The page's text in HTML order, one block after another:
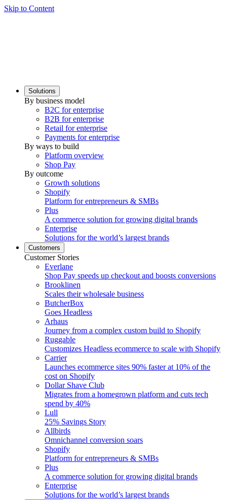
Skip to Content
Solutions
By business model
B2C for enterprise
B2B for enterprise
Retail for enterprise
Payments for enterprise
By ways to build
Platform overview
Shop Pay
By outcome
Growth solutions
Shopify
Platform for entrepreneurs & SMBs
Plus
A commerce solution for growing digital brands
Enterprise
Solutions for the world’s largest brands
Customers
Customer Stories
Everlane
Shop Pay speeds up checkout and boosts conversions
Brooklinen
Scales their wholesale business
ButcherBox
Goes Headless
Arhaus
Journey from a complex custom build to Shopify
Ruggable
Customizes Headless ecommerce to scale with Shopify
Carrier
Launches ecommerce sites 90% faster at 10% of the
cost on Shopify
Dollar Shave Club
Migrates from a homegrown platform and cuts tech
spend by 40%
Lull
25% Savings Story
Allbirds
Omnichannel conversion soars
Shopify
Platform for entrepreneurs & SMBs
Plus
A commerce solution for growing digital brands
Enterprise
Solutions for the world’s largest brands